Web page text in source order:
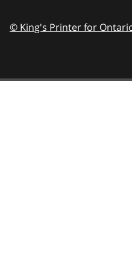
© King's Printer for